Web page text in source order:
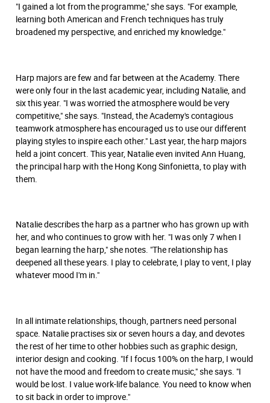
"I gained a lot from the programme," she says. "For example,
learning both American and French techniques has truly
broadened my perspective, and enriched my knowledge."
Harp majors are few and far between at the Academy. There
were only four in the last academic year, including Natalie, and
six this year. "I was worried the atmosphere would be very
competitive," she says. "Instead, the Academy's contagious
teamwork atmosphere has encouraged us to use our different
playing styles to inspire each other." Last year, the harp majors
held a joint concert. This year, Natalie even invited Ann Huang,
the principal harp with the Hong Kong Sinfonietta, to play with
them.
Natalie describes the harp as a partner who has grown up with
her, and who continues to grow with her. "I was only 7 when I
began learning the harp," she notes. "The relationship has
deepened all these years. I play to celebrate, I play to vent, I play
whatever mood I'm in."
In all intimate relationships, though, partners need personal
space. Natalie practises six or seven hours a day, and devotes
the rest of her time to other hobbies such as graphic design,
interior design and cooking. "If I focus 100% on the harp, I would
not have the mood and freedom to create music," she says. "I
would be lost. I value work-life balance. You need to know when
to sit back in order to improve."